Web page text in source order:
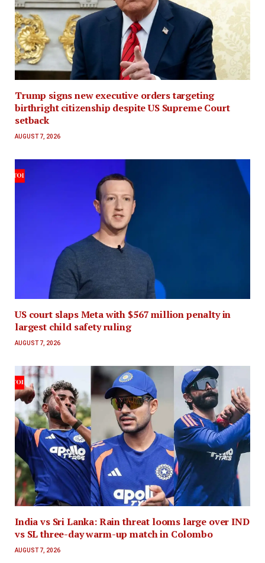
Trump signs new executive orders targeting
birthright citizenship despite US Supreme Court
setback
AUGUST 7, 2026
US court slaps Meta with $567 million penalty in
largest child safety ruling
AUGUST 7, 2026
India vs Sri Lanka: Rain threat looms large over IND
vs SL three-day warm-up match in Colombo
AUGUST 7, 2026